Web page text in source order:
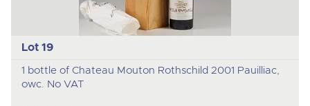
Lot 19
1 bottle of Chateau Mouton Rothschild 2001 Pauilliac,
owc. No VAT